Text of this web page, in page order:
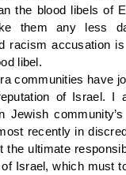
the blood libels of
them any less
racism accusation
libel.
communities have
of Israel. I
Jewish
recently in
the ultimate
Israel, which must